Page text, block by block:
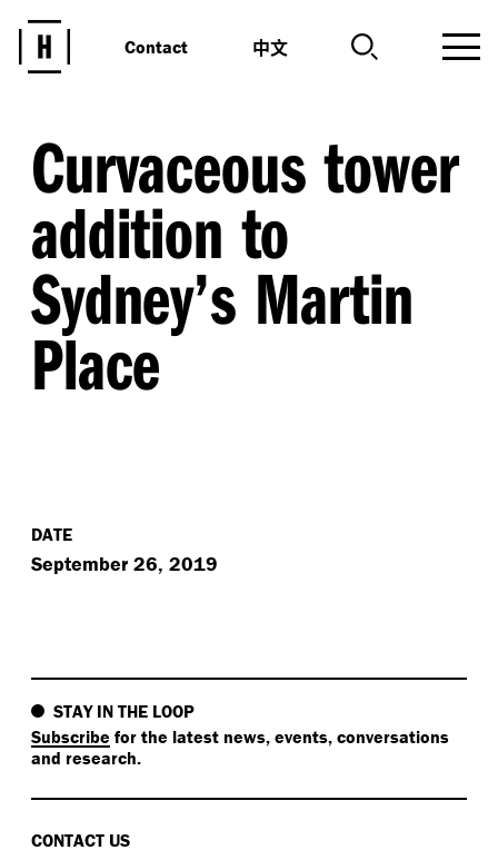
Contact 中文
Curvaceous tower
addition to
Sydney’s Martin
Place
DATE
September 26, 2019
STAY IN THE LOOP
Subscribe for the latest news, events, conversations
and research.
CONTACT US